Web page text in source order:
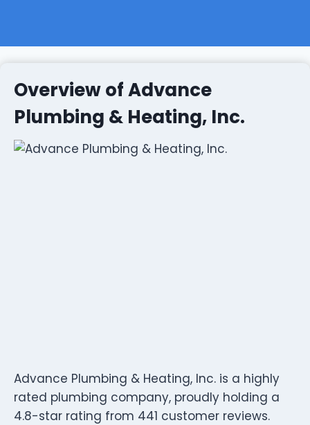
Overview of Advance
Plumbing & Heating, Inc.
Advance Plumbing & Heating, Inc. is a highly
rated plumbing company, proudly holding a
4.8-star rating from 441 customer reviews.